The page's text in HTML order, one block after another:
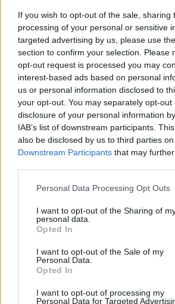
If you wish to opt-out of the sale, sharing
processing of your personal or sensitive
targeted advertising by us, please use
section to confirm your selection. Please
opt-out request is processed you may
interest-based ads based on personal
us or personal information disclosed to
your opt-out. You may separately opt-
disclosure of your personal information
IAB’s list of downstream participants.
also be disclosed by us to third parties
Downstream Participants that may
Please note that this website/app uses
not limited to your visit or usage
grant or deny consent to Google and its
use your data for below specified
consent section.
Personal Data Processing Opt Outs
I want to opt-out of the Sharing of
personal data.
Opted In
I want to opt-out of the Sale of my
Personal Data.
Opted In
I want to opt-out of processing my
Personal Data for Targeted
We provide you
Australia Turkey tickets
06h00). We are a ticket
with the best sales channels
the best price for this World
Australia playing against Turkey.
The best Australia
Ticket information is disabled
Australia Turkey
Upcoming